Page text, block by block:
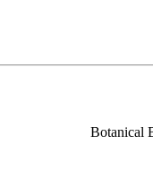
Botanical